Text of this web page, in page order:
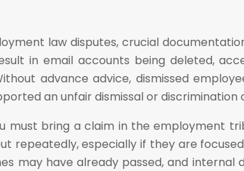
law disputes, crucial
in email accounts being deleted,
advance advice, dismissed
an unfair dismissal or discrimination
must bring a claim in the employment
repeatedly, especially if they are
may have already passed, and